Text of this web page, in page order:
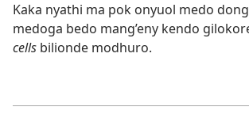
Kaka nyathi ma pok onyuol medo
medoga bedo mang’eny kendo
cells bilionde modhuro.